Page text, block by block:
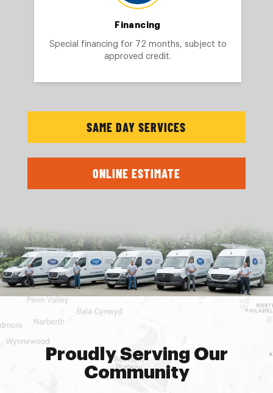
Financing
Special financing for 72 months, subject to
approved credit.
SAME DAY SERVICES
ONLINE ESTIMATE
Proudly Serving Our
Community